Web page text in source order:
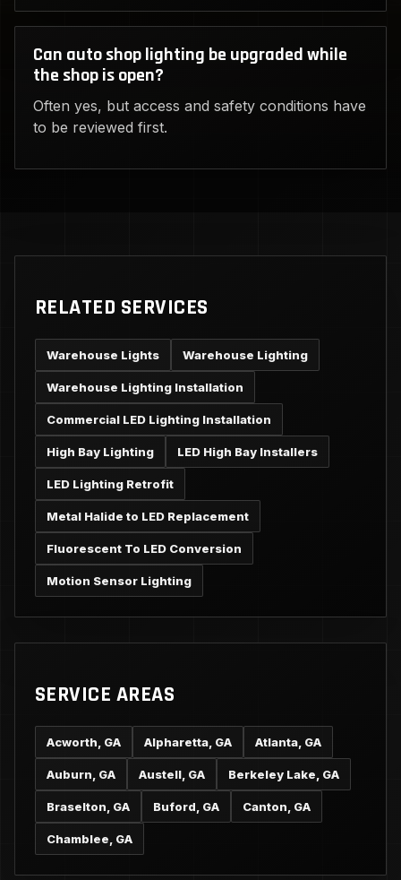
Can auto shop lighting be upgraded while
the shop is open?
Often yes, but access and safety conditions have
to be reviewed first.
RELATED SERVICES
Warehouse Lights Warehouse Lighting
Warehouse Lighting Installation
Commercial LED Lighting Installation
High Bay Lighting LED High Bay Installers
LED Lighting Retrofit
Metal Halide to LED Replacement
Fluorescent To LED Conversion
Motion Sensor Lighting
SERVICE AREAS
Acworth, GA Alpharetta, GA Atlanta, GA
Auburn, GA Austell, GA Berkeley Lake, GA
Braselton, GA Buford, GA Canton, GA
Chamblee, GA